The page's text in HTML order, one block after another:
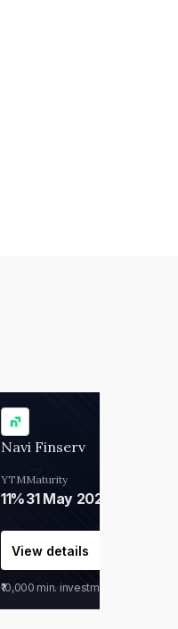
Navi Finserv
YTM
11%
Maturity
31 May 2028
View details
₹10,000 min. investment